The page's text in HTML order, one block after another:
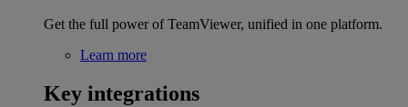
Get the full power of TeamViewer, unified in one platform.
Learn more
Key integrations